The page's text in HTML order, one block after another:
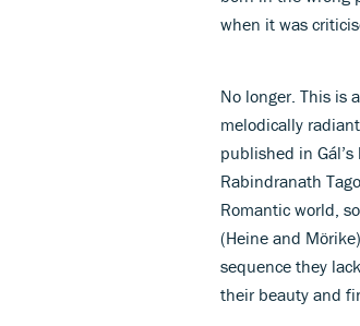
when it was
No longer. This is
melodically
published in
Rabindranath
Romantic world,
(Heine and
sequence they
their beauty and